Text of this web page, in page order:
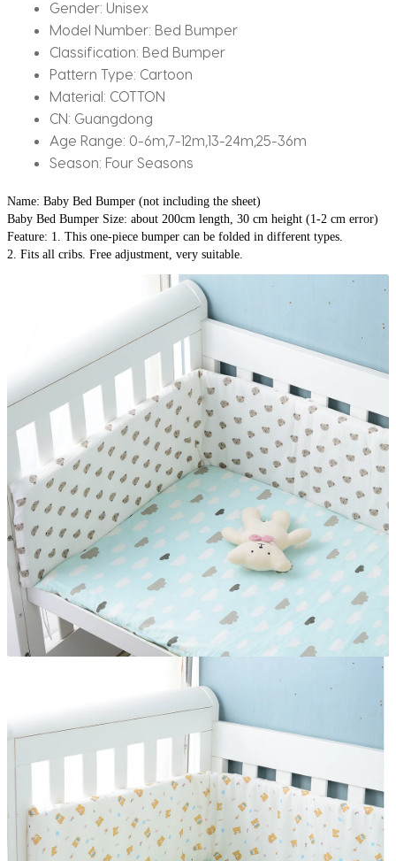
Protector
30x200cm
quantity
Gender: Unisex
Model Number: Bed Bumper
Classification: Bed Bumper
Pattern Type: Cartoon
Material: COTTON
CN: Guangdong
Age Range: 0-6m,7-12m,13-24m,25-36m
Season: Four Seasons
Name: Baby Bed Bumper (not including the sheet)
Baby Bed Bumper Size: about 200cm length, 30 cm height (1-2 cm error)
Feature: 1. This one-piece bumper can be folded in different types.
2. Fits all cribs. Free adjustment, very suitable.